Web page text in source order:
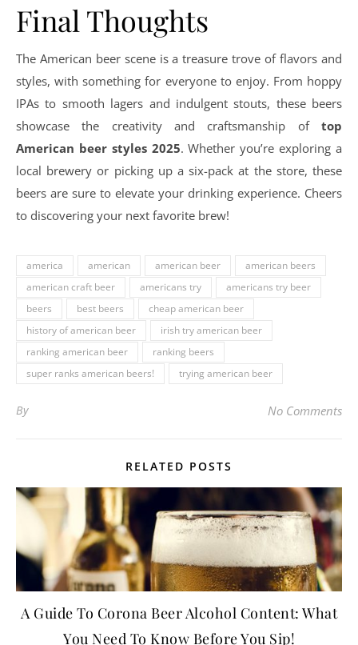
Final Thoughts
The American beer scene is a treasure trove of flavors and
styles, with something for everyone to enjoy. From hoppy
IPAs to smooth lagers and indulgent stouts, these beers
showcase the creativity and craftsmanship of top
American beer styles 2025. Whether you’re exploring a
local brewery or picking up a six-pack at the store, these
beers are sure to elevate your drinking experience. Cheers
to discovering your next favorite brew!
america american american beer
american beers
american craft beer
americans try
americans try beer
beers
best beers
cheap american beer
history of american beer
irish try american beer
ranking american beer
ranking beers
super ranks american beers!
trying american beer
By No Comments
RELATED POSTS
A Guide To Corona Beer Alcohol Content: What
You Need To Know Before You Sip!